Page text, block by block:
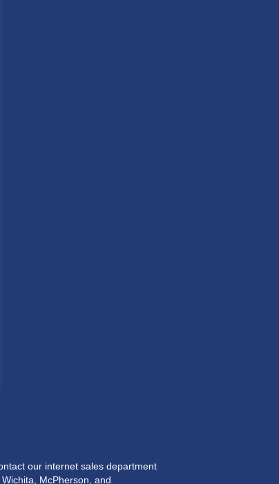
our internet sales department
McPherson, and